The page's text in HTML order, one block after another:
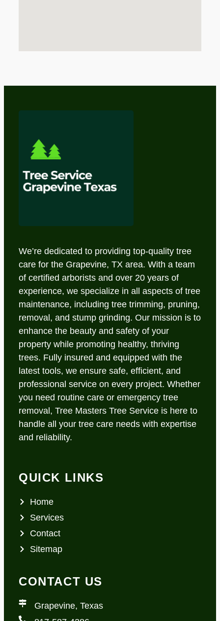
We’re dedicated to providing top-quality tree
care for the Grapevine, TX area. With a team
of certified arborists and over 20 years of
experience, we specialize in all aspects of tree
maintenance, including tree trimming, pruning,
removal, and stump grinding. Our mission is to
enhance the beauty and safety of your
property while promoting healthy, thriving
trees. Fully insured and equipped with the
latest tools, we ensure safe, efficient, and
professional service on every project. Whether
you need routine care or emergency tree
removal, Tree Masters Tree Service is here to
handle all your tree care needs with expertise
and reliability.
QUICK LINKS
Home
Services
Contact
Sitemap
CONTACT US
Grapevine, Texas